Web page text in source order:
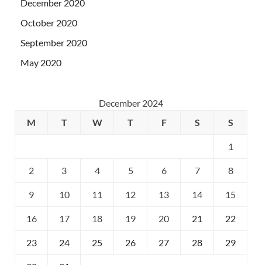
December 2020
October 2020
September 2020
May 2020
December 2024
M
T W T F S S
1
2 3 4 5 6 7 8
9 10 11 12 13 14 15
16 17 18 19 20 21 22
23 24 25 26 27 28 29